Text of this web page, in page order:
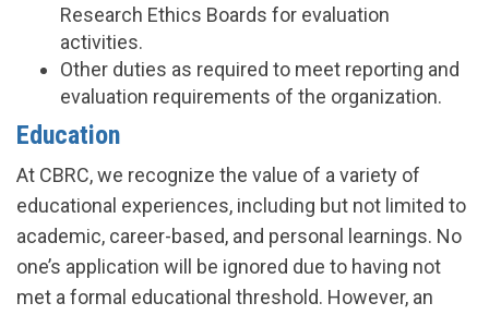
Research Ethics Boards for evaluation
activities.
Other duties as required to meet reporting and
evaluation requirements of the organization.
Education
At CBRC, we recognize the value of a variety of
educational experiences, including but not limited to
academic, career-based, and personal learnings. No
one’s application will be ignored due to having not
met a formal educational threshold. However, an